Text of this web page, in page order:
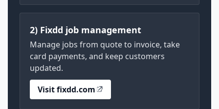
2) Fixdd job management
Manage jobs from quote to invoice, take
card payments, and keep customers
updated.
Visit fixdd.com